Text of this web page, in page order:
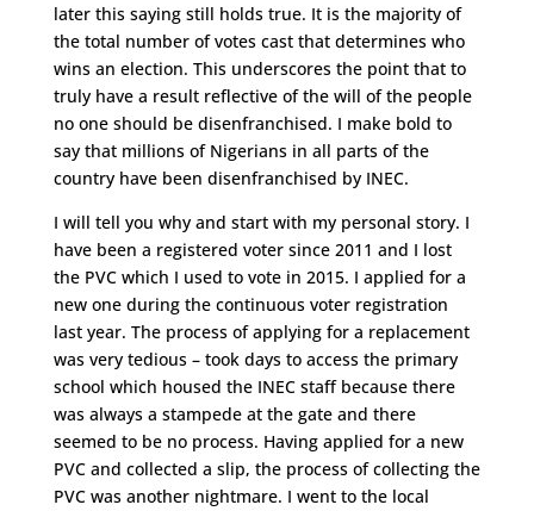
later this saying still holds true. It is the majority of
the total number of votes cast that determines who
wins an election. This underscores the point that to
truly have a result reflective of the will of the people
no one should be disenfranchised. I make bold to
say that millions of Nigerians in all parts of the
country have been disenfranchised by INEC.
I will tell you why and start with my personal story. I
have been a registered voter since 2011 and I lost
the PVC which I used to vote in 2015. I applied for a
new one during the continuous voter registration
last year. The process of applying for a replacement
was very tedious – took days to access the primary
school which housed the INEC staff because there
was always a stampede at the gate and there
seemed to be no process. Having applied for a new
PVC and collected a slip, the process of collecting the
PVC was another nightmare. I went to the local